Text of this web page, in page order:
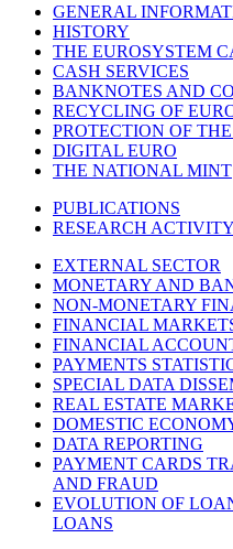
GENERAL
HISTORY
THE EUROSYSTEM
CASH SERVICES
BANKNOTES AND
RECYCLING OF
PROTECTION OF
DIGITAL EURO
THE NATIONAL MINT
PUBLICATIONS
RESEARCH ACTIVITY
EXTERNAL SECTOR
MONETARY AND
NON-MONETARY
FINANCIAL
FINANCIAL
PAYMENTS
SPECIAL DATA
REAL ESTATE
DOMESTIC
DATA REPORTING
PAYMENT CARDS
AND FRAUD
EVOLUTION OF
LOANS